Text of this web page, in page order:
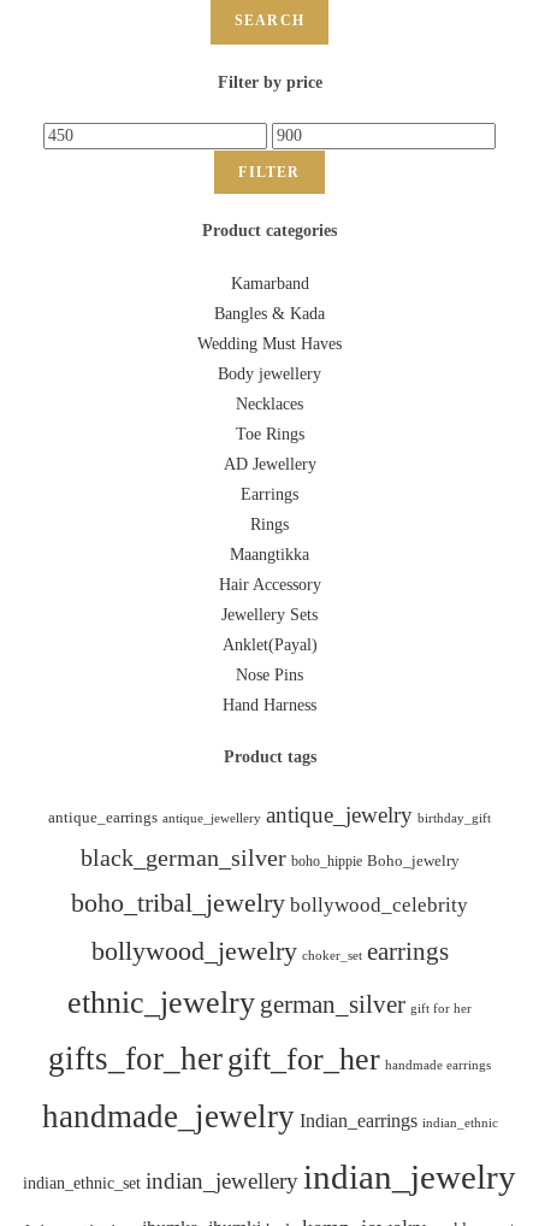
SEARCH
Filter by price
FILTER
Product categories
Kamarband
Bangles & Kada
Wedding Must Haves
Body jewellery
Necklaces
Toe Rings
AD Jewellery
Earrings
Rings
Maangtikka
Hair Accessory
Jewellery Sets
Anklet(Payal)
Nose Pins
Hand Harness
Product tags
antique_earrings antique_jewellery antique_jewelry birthday_gift
black_german_silver boho_hippie Boho_jewelry
boho_tribal_jewelry bollywood_celebrity
bollywood_jewelry choker_set earrings
ethnic_jewelry german_silver gift for her
gifts_for_hergift_for_her handmade earrings
handmade_jewelry Indian_earrings indian_ethnic
indian_ethnic_set indian_jewellery indian_jewelry